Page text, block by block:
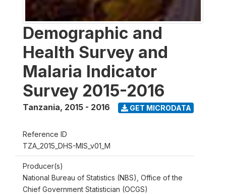
Demographic and
Health Survey and
Malaria Indicator
Survey 2015-2016
Tanzania, 2015 - 2016 GET MICRODATA
Reference ID
TZA_2015_DHS-MIS_v01_M
Producer(s)
National Bureau of Statistics (NBS), Office of the
Chief Government Statistician (OCGS)